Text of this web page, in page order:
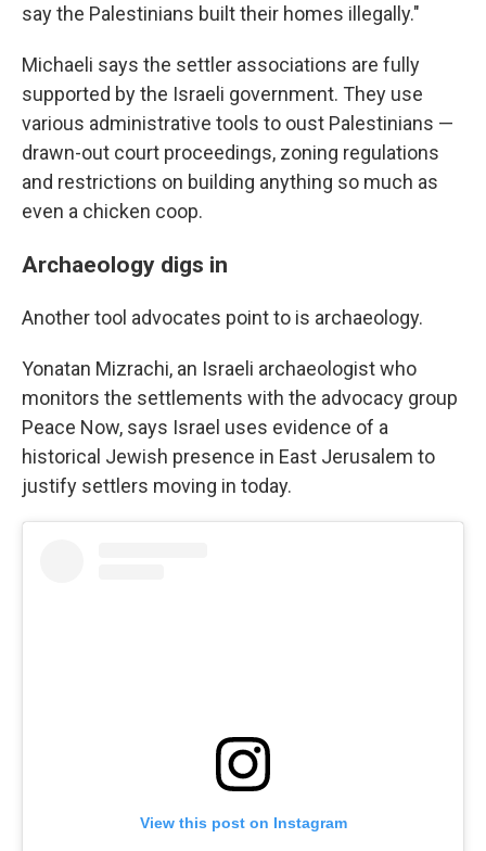
say the Palestinians built their homes illegally."
Michaeli says the settler associations are fully
supported by the Israeli government. They use
various administrative tools to oust Palestinians —
drawn-out court proceedings, zoning regulations
and restrictions on building anything so much as
even a chicken coop.
Archaeology digs in
Another tool advocates point to is archaeology.
Yonatan Mizrachi, an Israeli archaeologist who
monitors the settlements with the advocacy group
Peace Now, says Israel uses evidence of a
historical Jewish presence in East Jerusalem to
justify settlers moving in today.
View this post on Instagram